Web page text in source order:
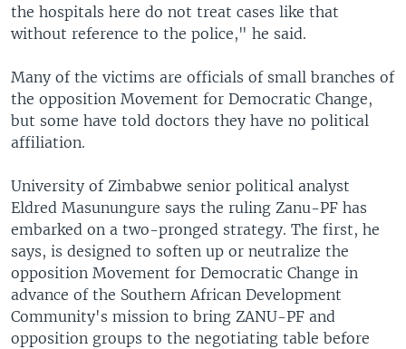
the hospitals here do not treat cases like that
without reference to the police," he said.
Many of the victims are officials of small branches of
the opposition Movement for Democratic Change,
but some have told doctors they have no political
affiliation.
University of Zimbabwe senior political analyst
Eldred Masunungure says the ruling Zanu-PF has
embarked on a two-pronged strategy. The first, he
says, is designed to soften up or neutralize the
opposition Movement for Democratic Change in
advance of the Southern African Development
Community's mission to bring ZANU-PF and
opposition groups to the negotiating table before